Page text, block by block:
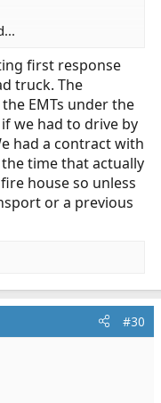
ago.
doing this, I’ve
both were
happened. On
keep a head
into freeway
the driver some
would be the
and have some
bandages, and a
On top of
bottle baking
first response
truck. The
EMTs under the
we had to drive by
had a contract with
time that actually
house so unless
or a previous
#30